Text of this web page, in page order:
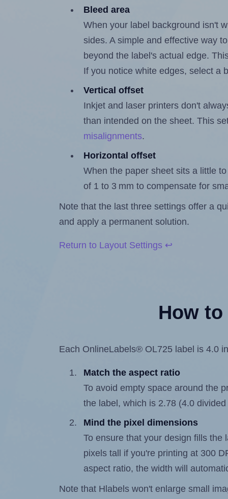
Bleed area
When your label background isn't
sides. A simple and effective way
beyond the label's actual edge.
If you notice white edges, select a
Vertical offset
Inkjet and laser printers don't
than intended on the sheet. This
misalignments.
Horizontal offset
When the paper sheet sits a little
of 1 to 3 mm to compensate for
Note that the last three settings offer a
and apply a permanent solution.
Return to Layout Settings ↩
How
Each OnlineLabels® OL725 label is 4.0
Match the aspect ratio
To avoid empty space around the
the label, which is 2.78 (4.0
Mind the pixel dimensions
To ensure that your design fills
pixels tall if you're printing at 300
aspect ratio, the width will
Note that Hlabels won't enlarge small